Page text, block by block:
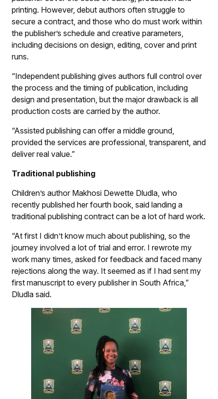
printing. However, debut authors often struggle to
secure a contract, and those who do must work within
the publisher’s schedule and creative parameters,
including decisions on design, editing, cover and print
runs.
“Independent publishing gives authors full control over
the process and the timing of publication, including
design and presentation, but the major drawback is all
production costs are carried by the author.
“Assisted publishing can offer a middle ground,
provided the services are professional, transparent, and
deliver real value.”
Traditional publishing
Children’s author Makhosi Dewette Dludla, who
recently published her fourth book, said landing a
traditional publishing contract can be a lot of hard work.
“At first I didn’t know much about publishing, so the
journey involved a lot of trial and error. I rewrote my
work many times, asked for feedback and faced many
rejections along the way. It seemed as if I had sent my
first manuscript to every publisher in South Africa,”
Dludla said.